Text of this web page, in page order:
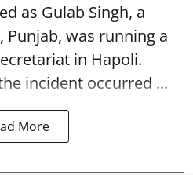
as Gulab Singh, a
was running a
in Hapoli.
incident occurred ...
More